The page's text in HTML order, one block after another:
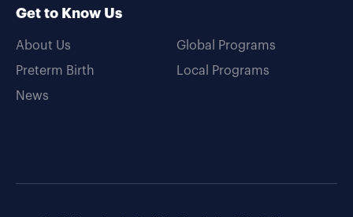
Get to Know Us
About Us
Preterm Birth
News
Global Programs
Local Programs